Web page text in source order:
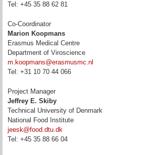
Tel: +45 35 88 62 81
Co-Coordinator
Marion Koopmans
Erasmus Medical Centre
Department of Viroscience
m.koopmans@erasmusmc.nl
Tel: +31 10 70 44 066
Project Manager
Jeffrey E. Skiby
Technical University of Denmark
National Food Institute
jeesk@food.dtu.dk
Tel: +45 35 88 66 04